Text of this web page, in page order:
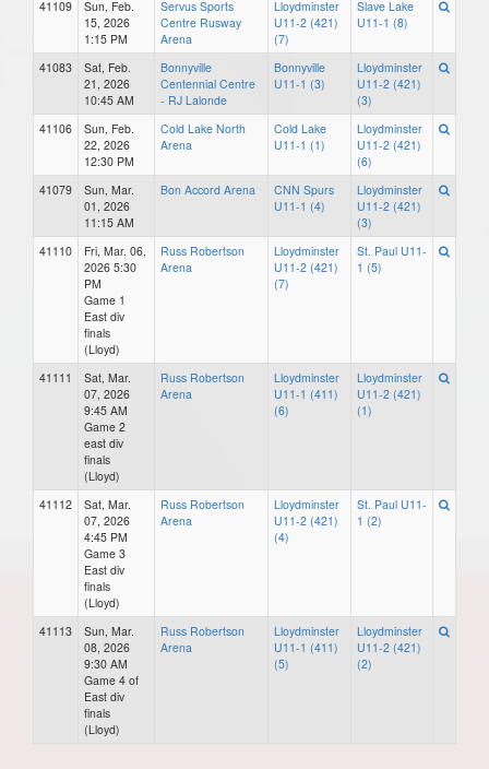
41109
Sun, Feb.
15, 2026
1:15 PM
Servus Sports
Centre Rusway
Arena
Lloydminster
U11-2 (421)
(7)
Slave Lake
U11-1 (8)
41083
Sat, Feb.
21, 2026
10:45 AM
Bonnyville
Centennial Centre
- RJ Lalonde
Bonnyville
U11-1 (3)
Lloydminster
U11-2 (421)
(3)
41106
Sun, Feb.
22, 2026
12:30 PM
Cold Lake North
Arena
Cold Lake
U11-1 (1)
Lloydminster
U11-2 (421)
(6)
41079
Sun, Mar.
01, 2026
11:15 AM
Bon Accord Arena
CNN Spurs
U11-1 (4)
Lloydminster
U11-2 (421)
(3)
41110
Fri, Mar. 06,
2026 5:30
PM
Game 1
East div
finals
(Lloyd)
Russ Robertson
Arena
Lloydminster
U11-2 (421)
(7)
St. Paul U11-
1 (5)
41111
Sat, Mar.
07, 2026
9:45 AM
Game 2
east div
finals
(Lloyd)
Russ Robertson
Arena
Lloydminster
U11-1 (411)
(6)
Lloydminster
U11-2 (421)
(1)
41112
Sat, Mar.
07, 2026
4:45 PM
Game 3
East div
finals
(Lloyd)
Russ Robertson
Arena
Lloydminster
U11-2 (421)
(4)
St. Paul U11-
1 (2)
41113
Sun, Mar.
08, 2026
9:30 AM
Game 4 of
East div
finals
(Lloyd)
Russ Robertson
Arena
Lloydminster
U11-1 (411)
(5)
Lloydminster
U11-2 (421)
(2)